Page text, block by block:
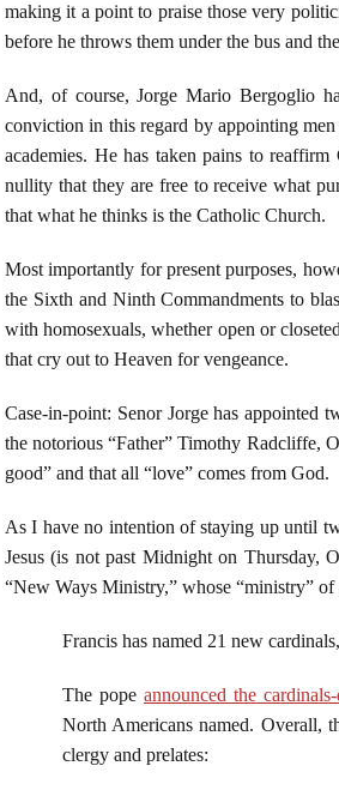
making it a point to praise those very
before he throws them under the bus and
And, of course, Jorge Mario Bergoglio
conviction in this regard by appointing
academies. He has taken pains to
nullity that they are free to receive what
that what he thinks is the Catholic Church.
Most importantly for present purposes,
the Sixth and Ninth Commandments to
with homosexuals, whether open or
that cry out to Heaven for vengeance.
Case-in-point: Senor Jorge has appointed
the notorious “Father” Timothy Radcliffe,
good” and that all “love” comes from God.
As I have no intention of staying up until
Jesus (is not past Midnight on Thursday,
“New Ways Ministry,” whose “ministry”
Francis has named 21 new
The popeannounced the cardinals-
North Americans named. Overall,
clergy and prelates: